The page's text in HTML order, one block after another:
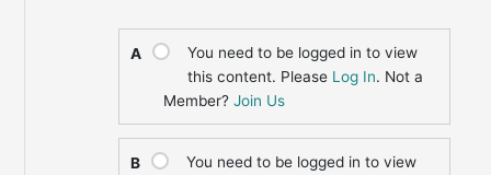
A
You need to be logged in to view
this content. Please Log In. Not a
Member?Join Us
B
You need to be logged in to view